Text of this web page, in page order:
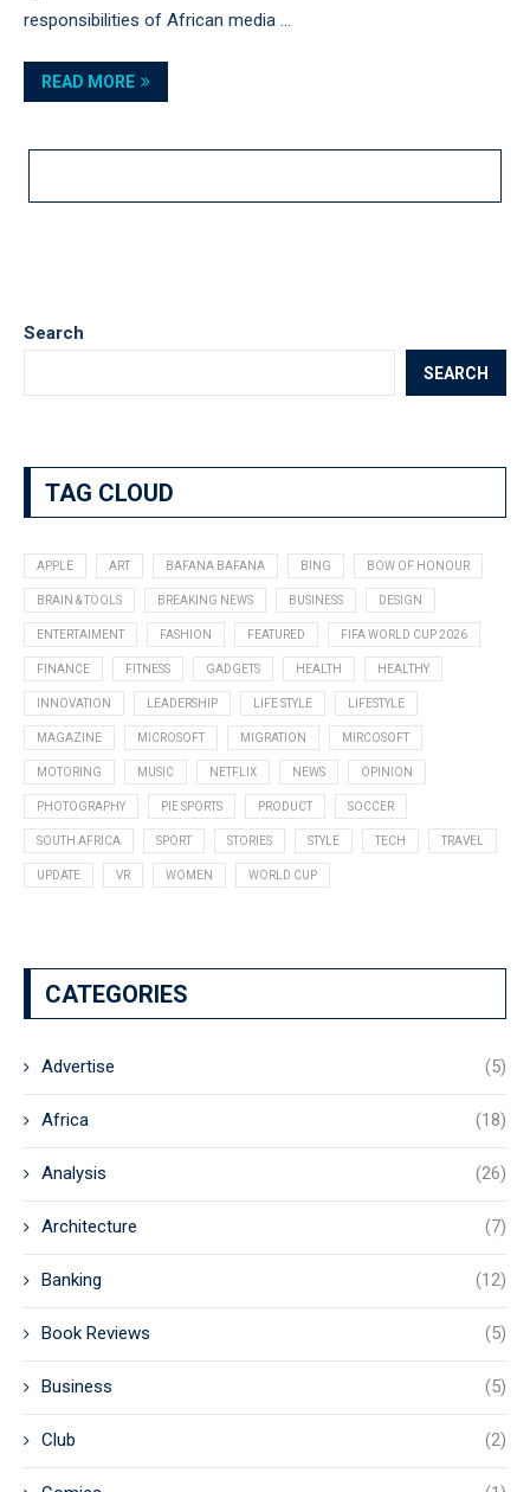
responsibilities of African media …
READ MORE
Search
SEARCH
TAG CLOUD
APPLE ART BAFANA BAFANA BING BOW OF HONOUR
BRAIN & TOOLS BREAKING NEWS BUSINESS DESIGN
ENTERTAIMENT FASHION FEATURED FIFA WORLD CUP 2026
FINANCE FITNESS GADGETS HEALTH HEALTHY
INNOVATION LEADERSHIP LIFE STYLE LIFESTYLE
MAGAZINE MICROSOFT MIGRATION MIRCOSOFT
MOTORING MUSIC NETFLIX NEWS OPINION
PHOTOGRAPHY PIE SPORTS PRODUCT SOCCER
SOUTH AFRICA SPORT STORIES STYLE TECH TRAVEL
UPDATE VR WOMEN WORLD CUP
CATEGORIES
Advertise (5)
Africa (18)
Analysis (26)
Architecture (7)
Banking (12)
Book Reviews (5)
Business (5)
Club (2)